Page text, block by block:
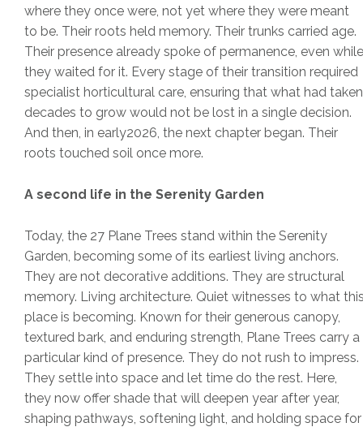
where they once were, not yet where they were meant
to be. Their roots held memory. Their trunks carried age.
Their presence already spoke of permanence, even while
they waited for it. Every stage of their transition required
specialist horticultural care, ensuring that what had taken
decades to grow would not be lost in a single decision.
And then, in early2026, the next chapter began. Their
roots touched soil once more.
A second life in the Serenity Garden
Today, the 27 Plane Trees stand within the Serenity
Garden, becoming some of its earliest living anchors.
They are not decorative additions. They are structural
memory. Living architecture. Quiet witnesses to what
place is becoming. Known for their generous canopy,
textured bark, and enduring strength, Plane Trees carry a
particular kind of presence. They do not rush to impress.
They settle into space and let time do the rest. Here,
they now offer shade that will deepen year after year,
shaping pathways, softening light, and holding space for